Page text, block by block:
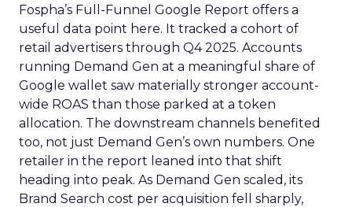
Fospha’s Full-Funnel Google Report offers a
useful data point here. It tracked a cohort of
retail advertisers through Q4 2025. Accounts
running Demand Gen at a meaningful share of
Google wallet saw materially stronger account-
wide ROAS than those parked at a token
allocation. The downstream channels benefited
too, not just Demand Gen’s own numbers. One
retailer in the report leaned into that shift
heading into peak. As Demand Gen scaled, its
Brand Search cost per acquisition fell sharply,